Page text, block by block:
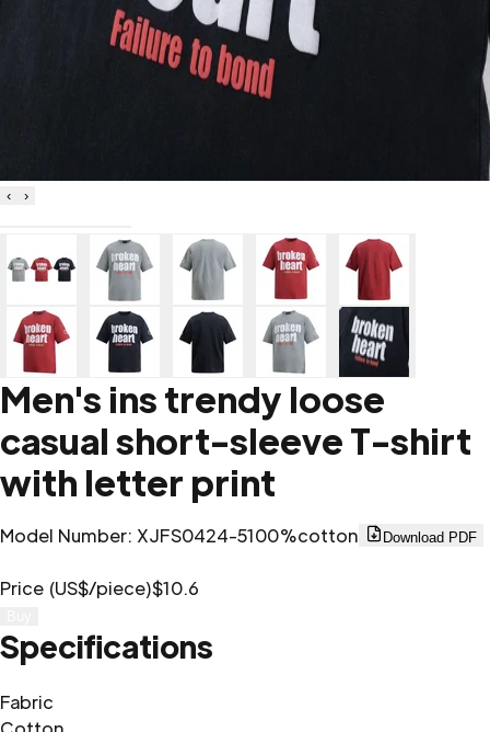
‹ ›
Men's ins trendy loose
casual short-sleeve T-shirt
with letter print
Model Number: XJFS0424-5100%cotton Download PDF
Price (US$/piece)$10.6
Specifications
Fabric